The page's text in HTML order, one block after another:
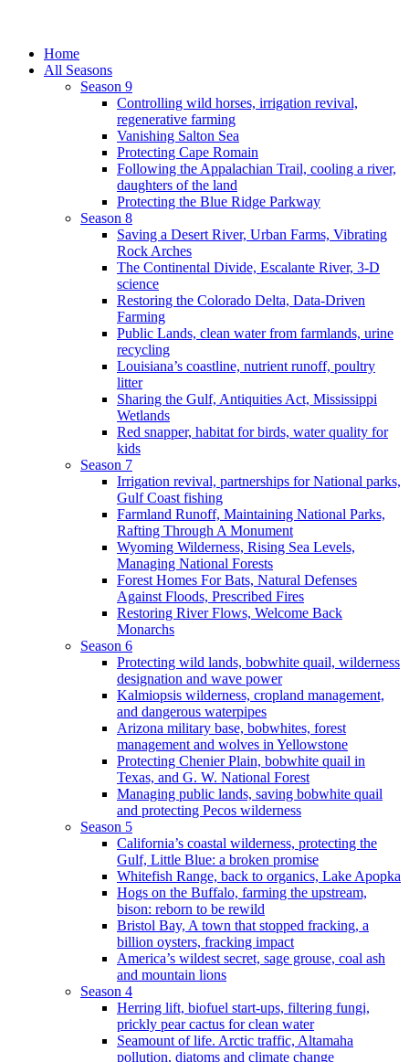
Home
All Seasons
Season 9
Controlling wild horses, irrigation revival,
regenerative farming
Vanishing Salton Sea
Protecting Cape Romain
Following the Appalachian Trail, cooling a river,
daughters of the land
Protecting the Blue Ridge Parkway
Season 8
Saving a Desert River, Urban Farms, Vibrating
Rock Arches
The Continental Divide, Escalante River, 3-D
science
Restoring the Colorado Delta, Data-Driven
Farming
Public Lands, clean water from farmlands, urine
recycling
Louisiana’s coastline, nutrient runoff, poultry
litter
Sharing the Gulf, Antiquities Act, Mississippi
Wetlands
Red snapper, habitat for birds, water quality for
kids
Season 7
Irrigation revival, partnerships for National parks,
Gulf Coast fishing
Farmland Runoff, Maintaining National Parks,
Rafting Through A Monument
Wyoming Wilderness, Rising Sea Levels,
Managing National Forests
Forest Homes For Bats, Natural Defenses
Against Floods, Prescribed Fires
Restoring River Flows, Welcome Back
Monarchs
Season 6
Protecting wild lands, bobwhite quail, wilderness
designation and wave power
Kalmiopsis wilderness, cropland management,
and dangerous waterpipes
Arizona military base, bobwhites, forest
management and wolves in Yellowstone
Protecting Chenier Plain, bobwhite quail in
Texas, and G. W. National Forest
Managing public lands, saving bobwhite quail
and protecting Pecos wilderness
Season 5
California’s coastal wilderness, protecting the
Gulf, Little Blue: a broken promise
Whitefish Range, back to organics, Lake Apopka
Hogs on the Buffalo, farming the upstream,
bison: reborn to be rewild
Bristol Bay, A town that stopped fracking, a
billion oysters, fracking impact
America’s wildest secret, sage grouse, coal ash
and mountain lions
Season 4
Herring lift, biofuel start-ups, filtering fungi,
prickly pear cactus for clean water
Seamount of life. Arctic traffic, Altamaha
pollution, diatoms and climate change